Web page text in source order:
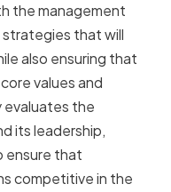
the management
that will
also ensuring that
values and
evaluates the
its leadership,
ensure that
competitive in the